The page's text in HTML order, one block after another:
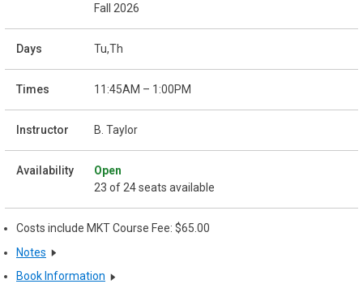
Fall 2026
Tu,Th
11:45AM – 1:00PM
B. Taylor
Open
23 of 24 seats available
Costs include MKT Course Fee: $65.00
Notes
Book Information